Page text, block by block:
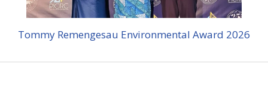
Tommy Remengesau Environmental Award 2026